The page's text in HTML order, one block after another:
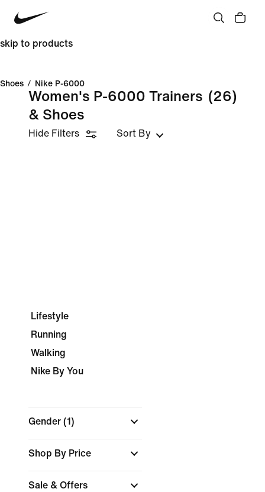
skip to products
Shoes / Nike P-6000
Women's P-6000 Trainers
& Shoes
(26)
Hide Filters Sort By
Lifestyle
Running
Walking
Nike By You
Gender (1)
Shop By Price
Sale & Offers